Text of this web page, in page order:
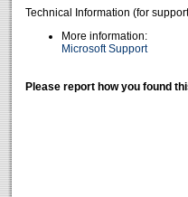
Technical Information (for
More information:
Microsoft Support
Please report how you found